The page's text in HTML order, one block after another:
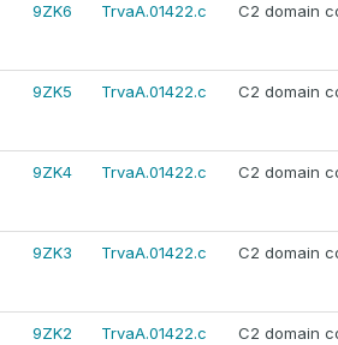
9ZK6 TrvaA.01422.c C2 domain
9ZK5 TrvaA.01422.c C2 domain
9ZK4 TrvaA.01422.c C2 domain
9ZK3 TrvaA.01422.c C2 domain
9ZK2 TrvaA.01422.c C2 domain